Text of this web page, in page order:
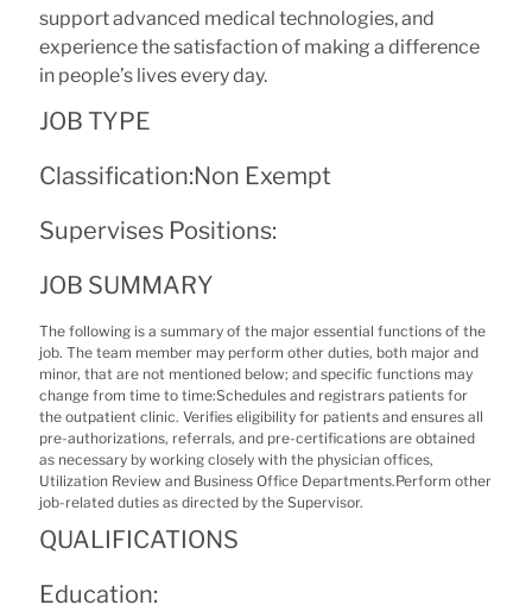
support advanced medical technologies, and
experience the satisfaction of making a difference
in people’s lives every day.
JOB TYPE
Classification:Non Exempt
Supervises Positions:
JOB SUMMARY
The following is a summary of the major essential functions of the
job. The team member may perform other duties, both major and
minor, that are not mentioned below; and specific functions may
change from time to time:Schedules and registrars patients for
the outpatient clinic. Verifies eligibility for patients and ensures all
pre-authorizations, referrals, and pre-certifications are obtained
as necessary by working closely with the physician offices,
Utilization Review and Business Office Departments.Perform other
job-related duties as directed by the Supervisor.
QUALIFICATIONS
Education: